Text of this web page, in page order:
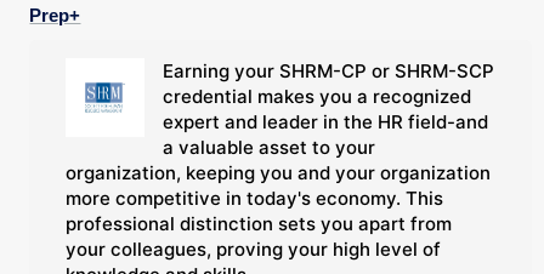
Prep+
Earning your SHRM-CP or SHRM-SCP
credential makes you a recognized
expert and leader in the HR field-and
a valuable asset to your
organization, keeping you and your organization
more competitive in today's economy. This
professional distinction sets you apart from
your colleagues, proving your high level of